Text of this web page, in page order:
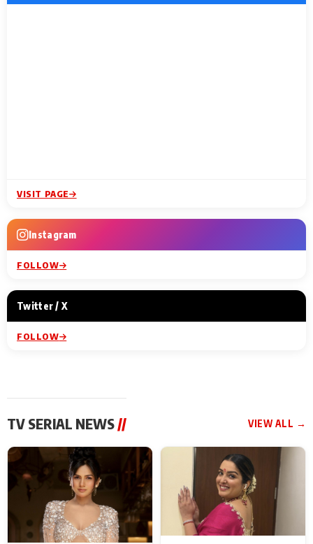
VISIT PAGE
Instagram
FOLLOW
Twitter / X
FOLLOW
TV SERIAL NEWS// VIEW ALL →